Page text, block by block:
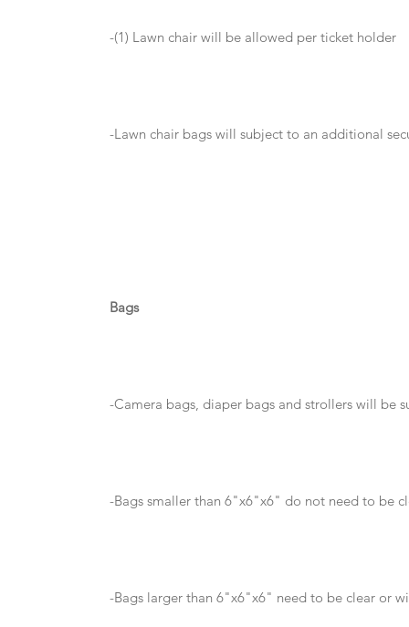
-(1) Lawn chair will be allowed per ticket holder
-Lawn chair bags will subject to an additional
Bags
-Camera bags, diaper bags and strollers will be
-Bags smaller than 6"x6"x6" do not need to be
-Bags larger than 6"x6"x6" need to be clear or